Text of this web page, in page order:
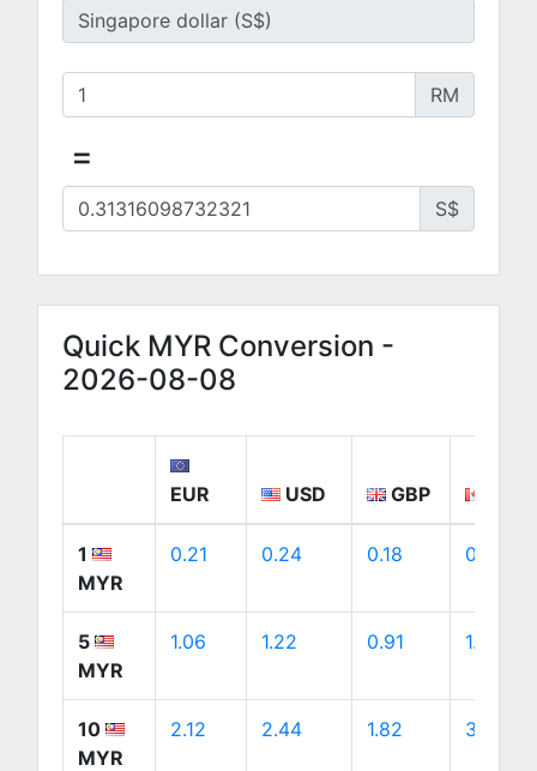
RM
=
S$
Quick MYR Conversion -
2026-08-08
EUR USD GBP
1
MYR
0.21 0.24 0.18 0.34
5
MYR
1.06 1.22 0.91 1.71
10
MYR
2.12 2.44 1.82 3.43